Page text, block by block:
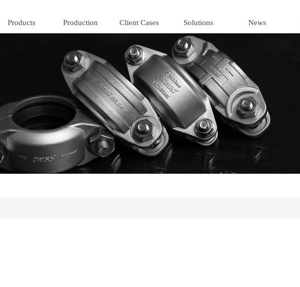
Products Production Client Cases Solutions News